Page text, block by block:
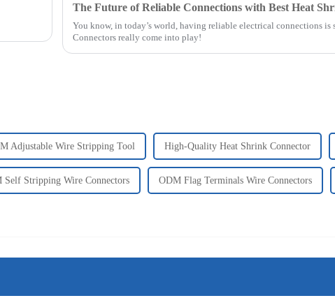
The Future of Reliable Connections with Best Heat
You know, in today’s world, having reliable electrical connections is
Connectors really come into play!
Adjustable Wire Stripping Tool High-Quality Heat Shrink Connector
Self Stripping Wire Connectors ODM Flag Terminals Wire Connectors